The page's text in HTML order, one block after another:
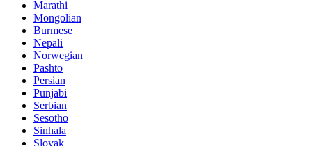
Marathi
Mongolian
Burmese
Nepali
Norwegian
Pashto
Persian
Punjabi
Serbian
Sesotho
Sinhala
Slovak